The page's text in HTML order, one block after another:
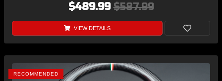
$489.99$587.99
VIEW DETAILS
RECOMMENDED